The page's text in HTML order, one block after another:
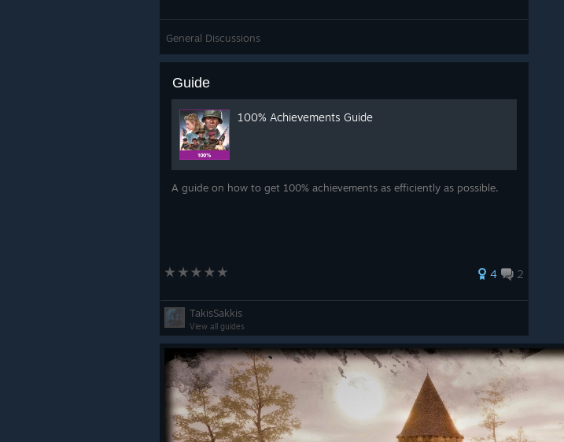
General Discussions
Guide
100% Achievements Guide
A guide on how to get 100% achievements as efficiently as possible.
4 2
TakisSakkis
View all guides